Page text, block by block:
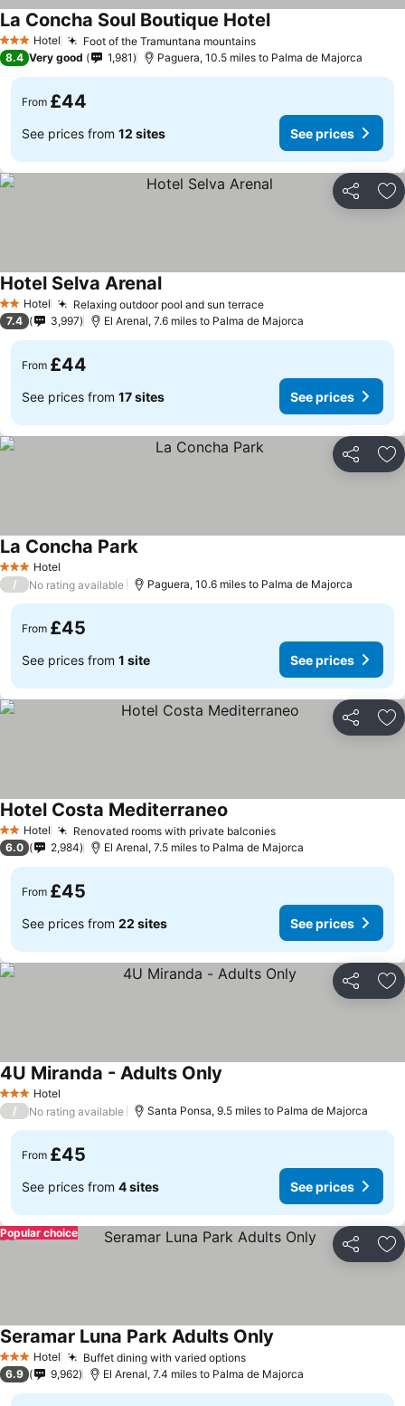
3 StarsHotel Foot of the Tramuntana mountains
La Concha Soul Boutique Hotel
8.4 Very good 1,981 Paguera, 10.5 miles to Palma de Majorca
From £44
See prices from 12 sites See prices
Share
2 StarsHotel Relaxing outdoor pool and sun terrace
Hotel Selva Arenal
7.4 3,997 El Arenal, 7.6 miles to Palma de Majorca
From £44
See prices from 17 sites See prices
Share
3 StarsHotel
La Concha Park
/ No rating available Paguera, 10.6 miles to Palma de Majorca
From £45
See prices from 1 site See prices
Share
2 StarsHotel Renovated rooms with private balconies
Hotel Costa Mediterraneo
6.0 2,984 El Arenal, 7.5 miles to Palma de Majorca
From £45
See prices from 22 sites See prices
Share
3 StarsHotel
4U Miranda - Adults Only
/ No rating available Santa Ponsa, 9.5 miles to Palma de Majorca
From £45
See prices from 4 sites See prices
Share
Popular choice
3 StarsHotel Buffet dining with varied options
Seramar Luna Park Adults Only
6.9 9,962 El Arenal, 7.4 miles to Palma de Majorca